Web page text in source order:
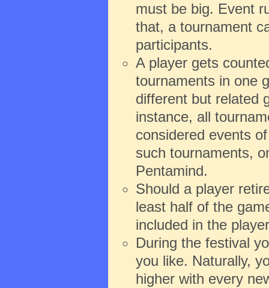
must be big. Event
that, a tournament
participants.
A player gets
tournaments in one
different but related
instance, all
considered events
such tournaments,
Pentamind.
Should a player
least half of the
included in the
During the festival
you like. Naturally,
higher with every